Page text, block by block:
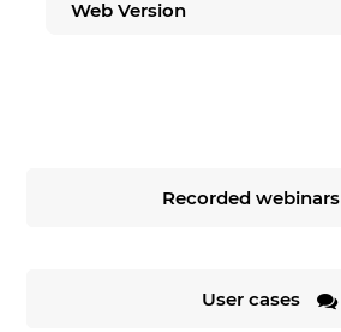
Web Version
Recorded webinars
User cases